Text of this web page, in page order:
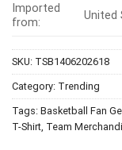
Imported
from:
United
SKU: TSB1406202618
Category: Trending
Tags: Basketball Fan
T-Shirt Team